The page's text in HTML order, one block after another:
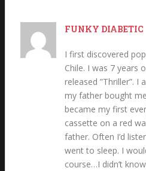
FUNKY DIABETIC
I first discovered
Chile. I was 7 years
released ”Thriller”.
my father bought
became my first
cassette on a red
father. Often I’d
went to sleep. I
course…I didn’t